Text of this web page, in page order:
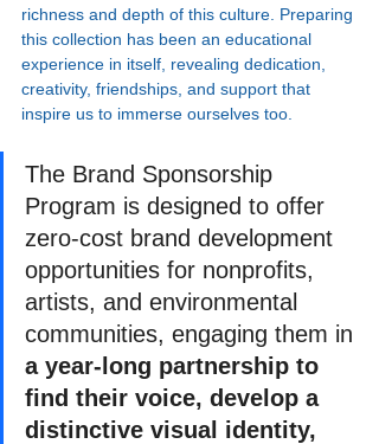
richness and depth of this culture. Preparing
this collection has been an educational
experience in itself, revealing dedication,
creativity, friendships, and support that
inspire us to immerse ourselves too.
The Brand Sponsorship
Program is designed to offer
zero-cost brand development
opportunities for nonprofits,
artists, and environmental
communities, engaging them in
a year-long partnership to
find their voice, develop a
distinctive visual identity,